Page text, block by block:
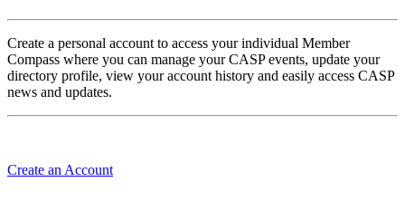
Create a personal account to access your individual Member
Compass where you can manage your CASP events, update your
directory profile, view your account history and easily access CASP
news and updates.
Create an Account